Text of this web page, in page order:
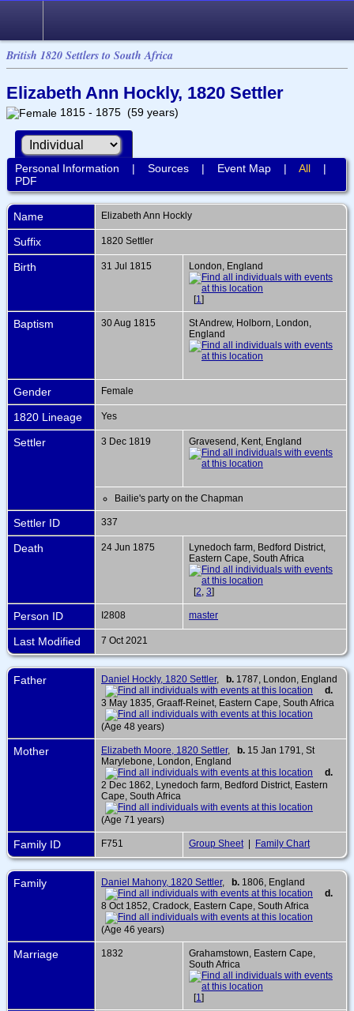
British 1820 Settlers to South Africa
Elizabeth Ann Hockly, 1820 Settler
1815 - 1875 (59 years)
Personal Information | Sources| Event Map| All|
PDF
Name Elizabeth Ann Hockly
Suffix 1820 Settler
Birth 31 Jul 1815 London, England
[1 ]
Baptism 30 Aug 1815
St Andrew, Holborn, London,
England
Gender Female
1820 Lineage Yes
Settler 3 Dec 1819 Gravesend, Kent, England
Bailie's party on the Chapman
Settler ID 337
Death 24 Jun 1875
Lynedoch farm, Bedford District,
Eastern Cape, South Africa
[2 3]
Person ID I2808 master
Last Modified 7 Oct 2021
Father Daniel Hockly, 1820 Settler, b. 1787, London, England
d.
3 May 1835, Graaff-Reinet, Eastern Cape, South Africa
(Age 48 years)
Mother Elizabeth Moore, 1820 Settler, b. 15 Jan 1791, St
Marylebone, London, England
d.
2 Dec 1862, Lynedoch farm, Bedford District, Eastern
Cape, South Africa
(Age 71 years)
Family ID F751 Group Sheet | Family Chart
Family Daniel Mahony, 1820 Settler, b. 1806, England
d.
8 Oct 1852, Cradock, Eastern Cape, South Africa
(Age 46 years)
Marriage 1832
Grahamstown, Eastern Cape,
South Africa
[1 ]